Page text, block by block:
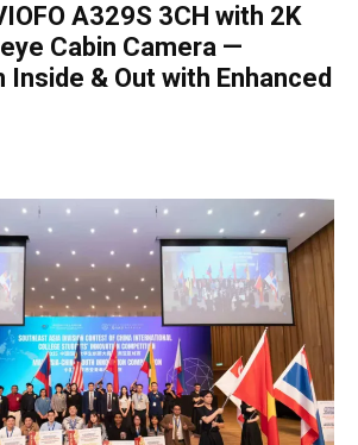
A329S 3CH with 2K
Cabin Camera —
Inside & Out with Enhanced